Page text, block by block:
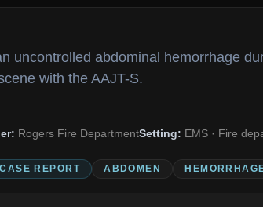
uncontrolled abdominal hemorrhage
with the AAJT-S.
Rogers Fire DepartmentSetting: EMS · Fire
CASE REPORT ABDOMEN